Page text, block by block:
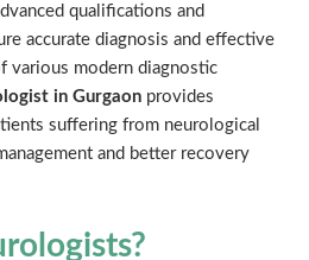
qualifications and
accurate diagnosis and effective
various modern diagnostic
in Gurgaon provides
suffering from neurological
and better recovery